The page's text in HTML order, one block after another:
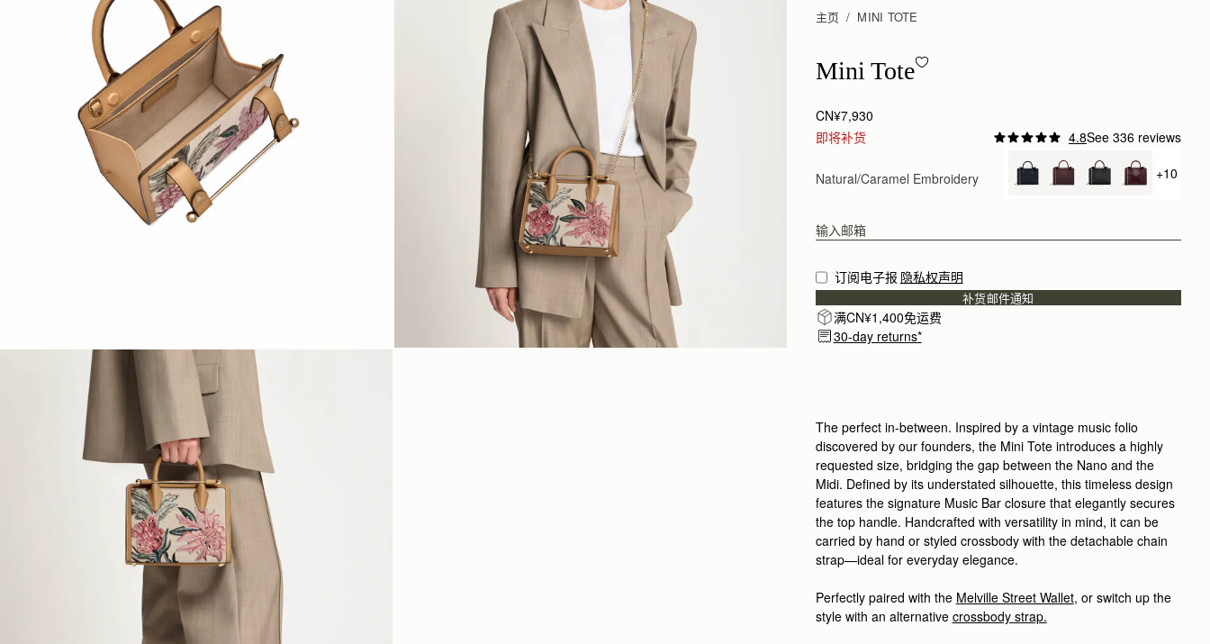
主页 MINI TOTE
Mini Tote - Natural/Caramel Embroidery
Mini Tote
CN¥7,930
即将补货
4.8See 336 reviews
Natural/Caramel Embroidery +
+10
订阅电子报 隐私权声明
补货邮件通知
满CN¥1,400免运费
30-day returns*
The perfect in-between. Inspired by a vintage music folio
discovered by our founders, the Mini Tote introduces a highly
requested size, bridging the gap between the Nano and the
Midi. Defined by its understated silhouette, this timeless design
features the signature Music Bar closure that elegantly secures
the top handle. Handcrafted with versatility in mind, it can be
carried by hand or styled crossbody with the detachable chain
strap—ideal for everyday elegance.
Perfectly paired with the Melville Street Wallet, or switch up the
style with an alternative crossbody strap.